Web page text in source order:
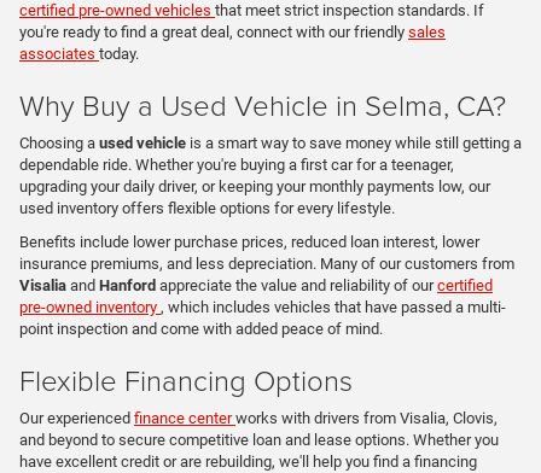
certified pre-owned vehicles that meet strict inspection standards. If
you're ready to find a great deal, connect with our friendly sales
associates today.
Why Buy a Used Vehicle in Selma, CA?
Choosing a used vehicle is a smart way to save money while still getting a
dependable ride. Whether you're buying a first car for a teenager,
upgrading your daily driver, or keeping your monthly payments low, our
used inventory offers flexible options for every lifestyle.
Benefits include lower purchase prices, reduced loan interest, lower
insurance premiums, and less depreciation. Many of our customers from
Visalia and Hanford appreciate the value and reliability of ourcertified
pre-owned inventory , which includes vehicles that have passed a multi-
point inspection and come with added peace of mind.
Flexible Financing Options
Our experienced finance centerworks with drivers from Visalia, Clovis,
and beyond to secure competitive loan and lease options. Whether you
have excellent credit or are rebuilding, we'll help you find a financing